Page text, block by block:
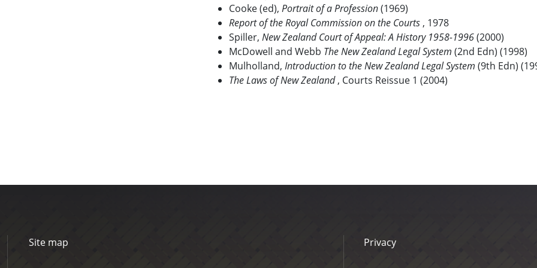
Cooke (ed), Portrait of a Profession(1969)
Report of the Royal Commission on the Courts , 1978
Spiller, New ZealandCourt of Appeal: A History 1958-1996(2000)
McDowell and Webb The New Zealand Legal System (2nd Edn) (1998)
Mulholland, Introduction to the New Zealand Legal System (9th Edn)
The Laws of New Zealand, Courts Reissue 1 (2004)
Site map Privacy